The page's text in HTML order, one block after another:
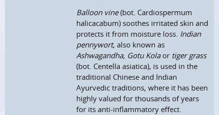
Balloon vine(bot. Cardiospermum
halicacabum) soothes irritated skin and
protects it from moisture loss. Indian
pennywort, also known as
Ashwagandha, Gotu Kolaor tiger grass
(bot. Centella asiatica), is used in the
traditional Chinese and Indian
Ayurvedic traditions, where it has been
highly valued for thousands of years
for its anti-inflammatory effect.